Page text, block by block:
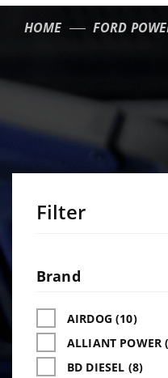
HOME FORD
Filter
Facets
Brand
AIRDOG (10)
ALLIANT POWER
BD DIESEL (8)